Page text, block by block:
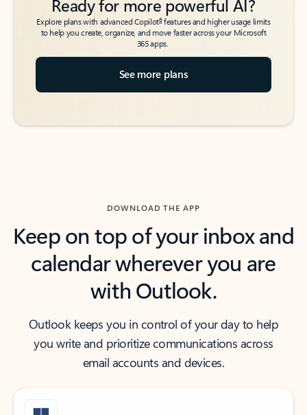
Ready for more powerful AI?
Explore plans with advanced Copilot6features and higher usage limits
to help you create, organize, and move faster across your Microsoft
365 apps.
See more plans
DOWNLOAD THE APP
Keep on top of your inbox and
calendar wherever you are
with Outlook.
Outlook keeps you in control of your day to help
you write and prioritize communications across
email accounts and devices.